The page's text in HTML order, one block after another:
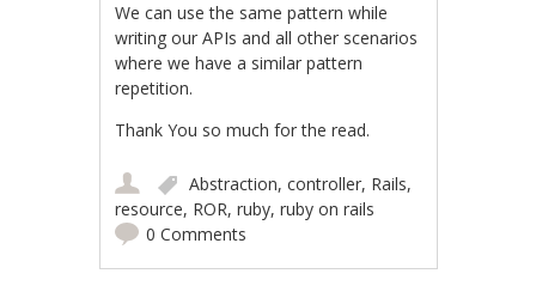
We can use the same pattern while
writing our APIs and all other scenarios
where we have a similar pattern
repetition.
Thank You so much for the read.
Abstraction,controller, Rails,
resource, ROR,ruby,ruby on rails
0 Comments